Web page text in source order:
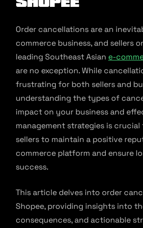
Order cancellations are an
commerce business, and sellers
leading Southeast Asian e-
are no exception. While
frustrating for both sellers and
understanding the types of
impact on your business and
management strategies is crucial
sellers to maintain a positive
commerce platform and ensure
success.
This article delves into order
Shopee, providing insights into
consequences, and actionable